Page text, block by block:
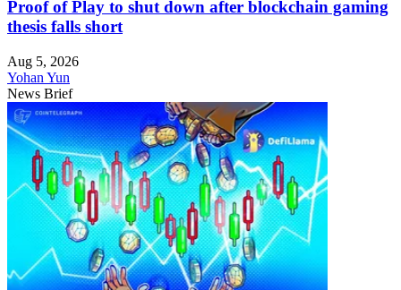
Proof of Play to shut down after blockchain gaming
thesis falls short
Aug 5, 2026
Yohan Yun
News Brief